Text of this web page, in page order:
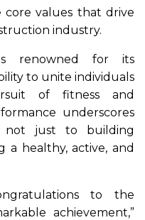
core values that drive
industry.
renowned for its
to unite individuals
of fitness and
underscores
not just to building
healthy, active, and
to the
achievement,”